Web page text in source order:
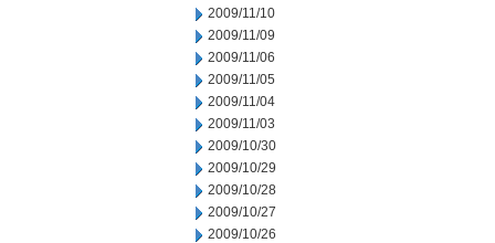
2009/11/10
2009/11/09
2009/11/06
2009/11/05
2009/11/04
2009/11/03
2009/10/30
2009/10/29
2009/10/28
2009/10/27
2009/10/26